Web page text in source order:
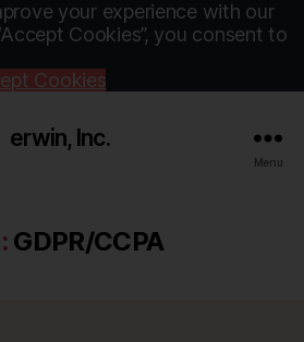
your experience with our
Cookies”, you consent to
Cookies
erwin, Inc.
Menu
GDPR/CCPA